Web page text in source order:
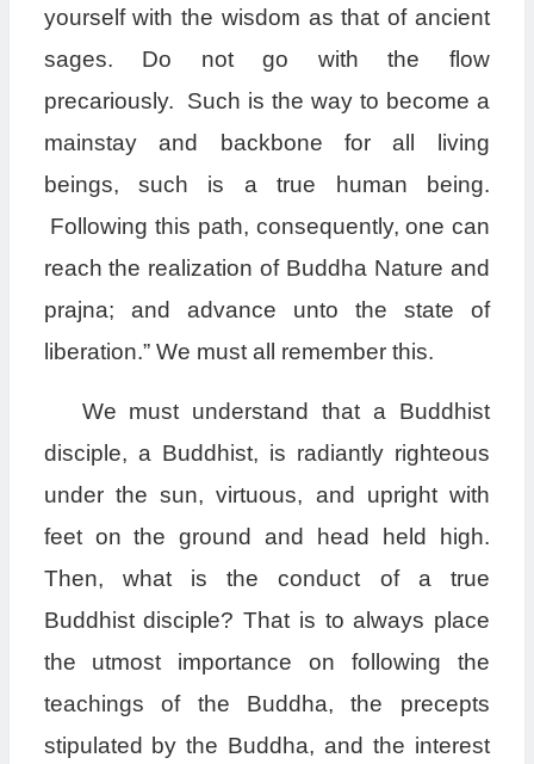
yourself with the wisdom as that of ancient
sages. Do not go with the flow
precariously. Such is the way to become a
mainstay and backbone for all living
beings, such is a true human being.
Following this path, consequently, one can
reach the realization of Buddha Nature and
prajna; and advance unto the state of
liberation.” We must all remember this.
We must understand that a Buddhist
disciple, a Buddhist, is radiantly righteous
under the sun, virtuous, and upright with
feet on the ground and head held high.
Then, what is the conduct of a true
Buddhist disciple? That is to always place
the utmost importance on following the
teachings of the Buddha, the precepts
stipulated by the Buddha, and the interest